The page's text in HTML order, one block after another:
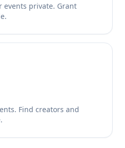
events private. Grant
Find creators and